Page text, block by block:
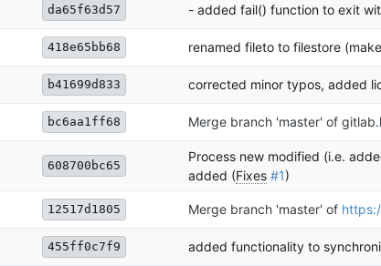
da65f63d57 - added fail() function to exit
418e65bb68 renamed fileto to filestore
b41699d833 corrected minor typos, added
bc6aa1ff68 Merge branch 'master' of
608700bc65
Process new modified (i.e.
added (Fixes #1)
12517d1805 Merge branch 'master' of
455ff0c7f9 added functionality to